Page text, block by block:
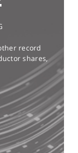
record
shares,